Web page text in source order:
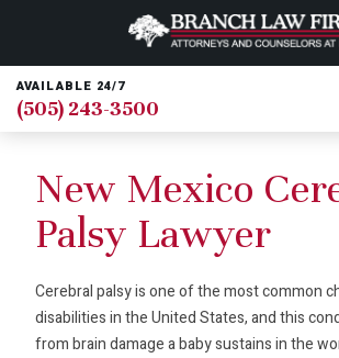
AVAILABLE 24/7
(505) 243-3500
New Mexico
Palsy Lawyer
Cerebral palsy is one of the most common
disabilities in the United States, and this
from brain damage a baby sustains in the